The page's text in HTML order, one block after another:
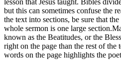
lesson that Jesus taught. Bibles
but this can sometimes confuse the
the text into sections, be sure that
whole sermon is one large
known as the Beatitudes, or the
right on the page than the rest of
words on the page highlights the